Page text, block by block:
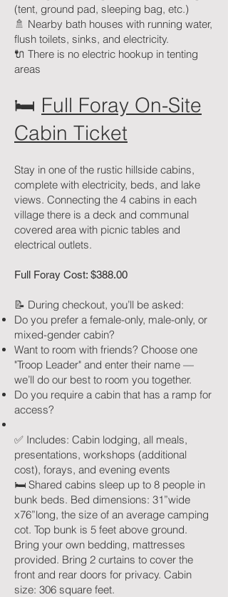
(tent, ground pad, sleeping bag, etc.)
🚿 Nearby bath houses with running water,
flush toilets, sinks, and electricity.
🔌 There is no electric hookup in tenting
areas
🛏 Full Foray On-Site
Cabin Ticket
Stay in one of the rustic hillside cabins,
complete with electricity, beds, and lake
views. Connecting the 4 cabins in each
village there is a deck and communal
covered area with picnic tables and
electrical outlets.
Full Foray Cost: $388.00
📝 During checkout, you’ll be asked:
Do you prefer a female-only, male-only, or
mixed-gender cabin?
Want to room with friends? Choose one
"Troop Leader" and enter their name —
we’ll do our best to room you together.
Do you require a cabin that has a ramp for
access?
✅ Includes: Cabin lodging, all meals,
presentations, workshops (additional
cost), forays, and evening events
🛏 Shared cabins sleep up to 8 people in
bunk beds. Bed dimensions: 31”wide
x76”long, the size of an average camping
cot. Top bunk is 5 feet above ground.
Bring your own bedding, mattresses
provided. Bring 2 curtains to cover the
front and rear doors for privacy. Cabin
size: 306 square feet.